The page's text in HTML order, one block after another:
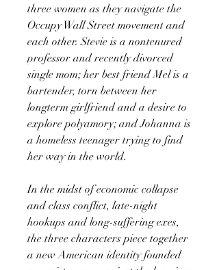
three women as they navigate the
Occupy Wall Street movement and
each other. Stevie is a nontenured
professor and recently divorced
single mom; her best friend Mel is a
bartender, torn between her
longterm girlfriend and a desire to
explore polyamory; and Johanna is
a homeless teenager trying to find
her way in the world.
In the midst of economic collapse
and class conflict, late-night
hookups and long-suffering exes,
the three characters piece together
a new American identity founded